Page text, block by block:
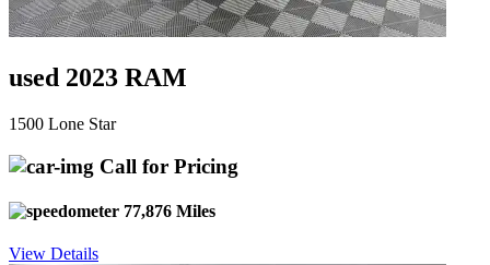
used 2023 RAM
1500 Lone Star
Call for Pricing
77,876 Miles
View Details